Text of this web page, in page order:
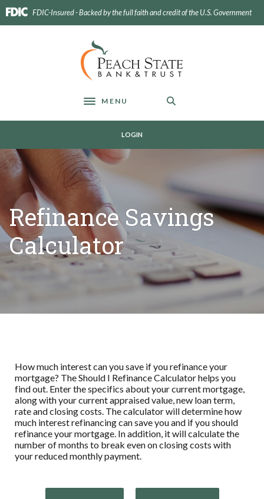
Home
Skip
Download
Acrobat
files.
FDIC-Insured - Backed by the full faith and credit of the U.S. Government
Peach State Bank
Toggle navigation
MENU
LOGIN
Refinance Savings
Calculator
How much interest can you save if you refinance your
mortgage? The Should I Refinance Calculator helps you
find out. Enter the specifics about your current mortgage,
along with your current appraised value, new loan term,
rate and closing costs. The calculator will determine how
much interest refinancing can save you and if you should
refinance your mortgage. In addition, it will calculate the
number of months to break even on closing costs with
your reduced monthly payment.